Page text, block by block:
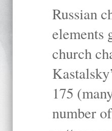
Russian
elements
church
175
number